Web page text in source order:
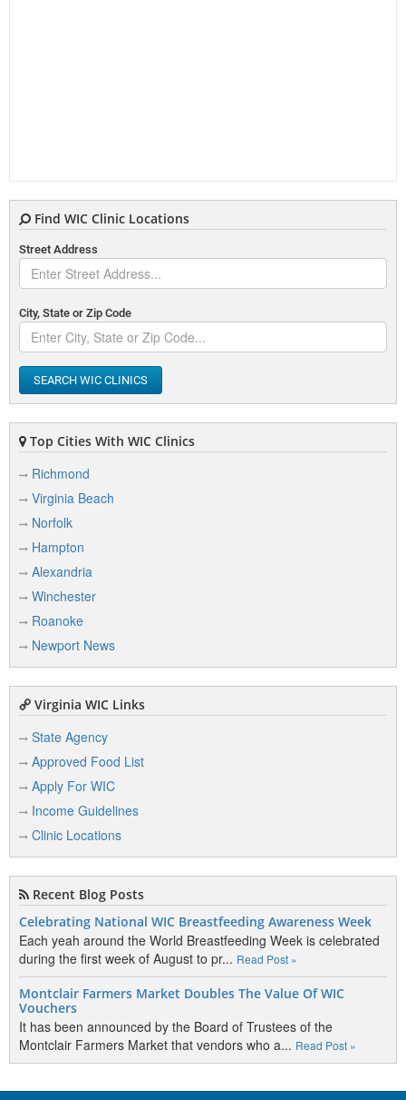
Find WIC Clinic Locations
Street Address
City, State or Zip Code
SEARCH WIC CLINICS
Top Cities With WIC Clinics
Richmond
Virginia Beach
Norfolk
Hampton
Alexandria
Winchester
Roanoke
Newport News
Virginia WIC Links
State Agency
Approved Food List
Apply For WIC
Income Guidelines
Clinic Locations
Recent Blog Posts
Celebrating National WIC Breastfeeding Awareness Week
Each yeah around the World Breastfeeding Week is celebrated
during the first week of August to pr... Read Post »
Montclair Farmers Market Doubles The Value Of WIC
Vouchers
It has been announced by the Board of Trustees of the
Montclair Farmers Market that vendors who a... Read Post »